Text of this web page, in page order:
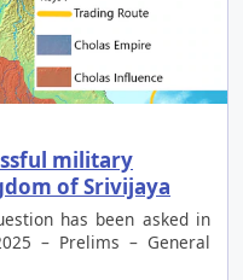
military
of Srivijaya
has been asked in
– Prelims – General